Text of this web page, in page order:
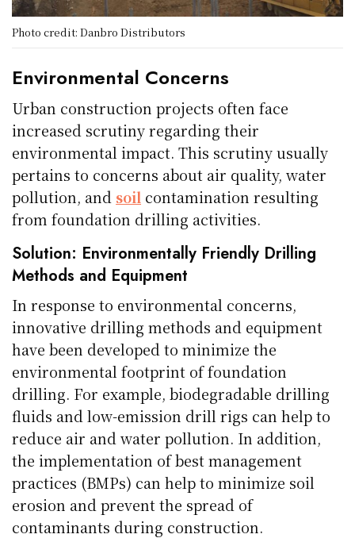
Photo credit: Danbro Distributors
Environmental Concerns
Urban construction projects often face
increased scrutiny regarding their
environmental impact. This scrutiny usually
pertains to concerns about air quality, water
pollution, and soil contamination resulting
from foundation drilling activities.
Solution: Environmentally Friendly Drilling
Methods and Equipment
In response to environmental concerns,
innovative drilling methods and equipment
have been developed to minimize the
environmental footprint of foundation
drilling. For example, biodegradable drilling
fluids and low-emission drill rigs can help to
reduce air and water pollution. In addition,
the implementation of best management
practices (BMPs) can help to minimize soil
erosion and prevent the spread of
contaminants during construction.